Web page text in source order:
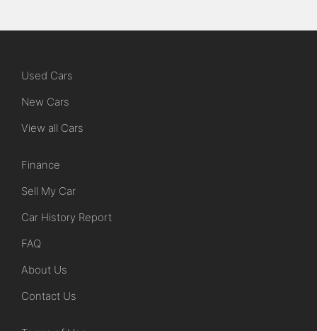
Used Cars
New Cars
View all Cars
Finance
Sell My Car
Car History Report
FAQ
About Us
Contact Us